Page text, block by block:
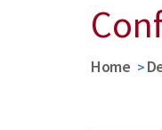
Home